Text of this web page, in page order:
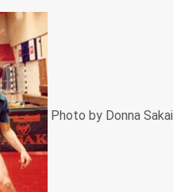
Photo by Donna Sakai